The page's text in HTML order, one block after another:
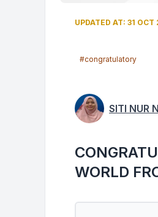
UPDATED AT: 31
#congratulatory
SITI NUR
WORLD